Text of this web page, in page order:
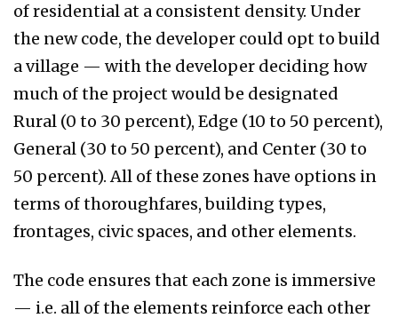
of residential at a consistent density. Under
the new code, the developer could opt to build
a village — with the developer deciding how
much of the project would be designated
Rural (0 to 30 percent), Edge (10 to 50 percent),
General (30 to 50 percent), and Center (30 to
50 percent). All of these zones have options in
terms of thoroughfares, building types,
frontages, civic spaces, and other elements.
The code ensures that each zone is immersive
— i.e. all of the elements reinforce each other